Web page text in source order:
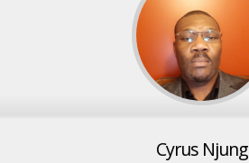
Cyrus Njung